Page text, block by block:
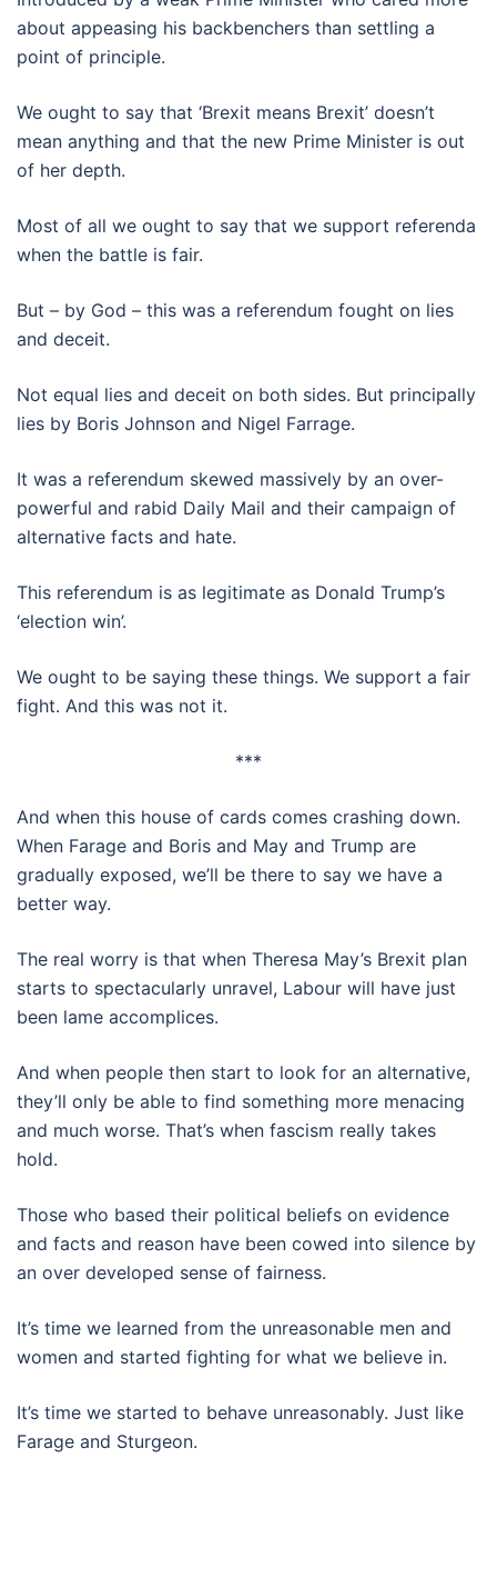
about appeasing his backbenchers than settling a
point of principle.
We ought to say that ‘Brexit means Brexit’ doesn’t
mean anything and that the new Prime Minister is out
of her depth.
Most of all we ought to say that we support referenda
when the battle is fair.
But – by God – this was a referendum fought on lies
and deceit.
Not equal lies and deceit on both sides. But principally
lies by Boris Johnson and Nigel Farrage.
It was a referendum skewed massively by an over-
powerful and rabid Daily Mail and their campaign of
alternative facts and hate.
This referendum is as legitimate as Donald Trump’s
‘election win’.
We ought to be saying these things. We support a fair
fight. And this was not it.
***
And when this house of cards comes crashing down.
When Farage and Boris and May and Trump are
gradually exposed, we’ll be there to say we have a
better way.
The real worry is that when Theresa May’s Brexit plan
starts to spectacularly unravel, Labour will have just
been lame accomplices.
And when people then start to look for an alternative,
they’ll only be able to find something more menacing
and much worse. That’s when fascism really takes
hold.
Those who based their political beliefs on evidence
and facts and reason have been cowed into silence by
an over developed sense of fairness.
It’s time we learned from the unreasonable men and
women and started fighting for what we believe in.
It’s time we started to behave unreasonably. Just like
Farage and Sturgeon.